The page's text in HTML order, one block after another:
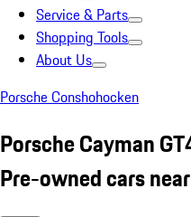
Service & Parts
Shopping Tools
About Us
Porsche Conshohocken
Porsche Cayman
Pre-owned cars